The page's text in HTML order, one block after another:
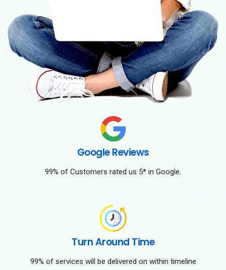
Google Reviews
99% of Customers rated us 5* in Google.
Turn Around Time
99% of services will be delivered on within timeline